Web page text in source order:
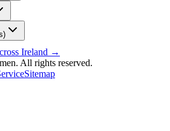
Ireland →
All rights reserved.
Sitemap